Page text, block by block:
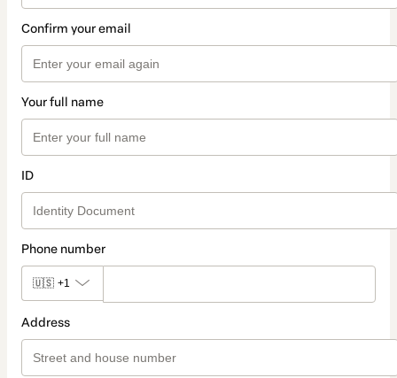
Confirm your email
Your full name
ID
Phone number
🇺🇸 +1
Address